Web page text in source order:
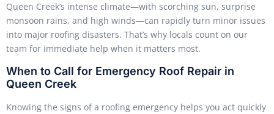
Queen Creek’s intense climate—with scorching sun, surprise
monsoon rains, and high winds—can rapidly turn minor issues
into major roofing disasters. That’s why locals count on our
team for immediate help when it matters most.
When to Call for Emergency Roof Repair in
Queen Creek
Knowing the signs of a roofing emergency helps you act quickly